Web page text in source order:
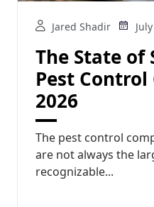
Jared Shadir
The State of
Pest
2026
The pest control
are not always the
recognizable...